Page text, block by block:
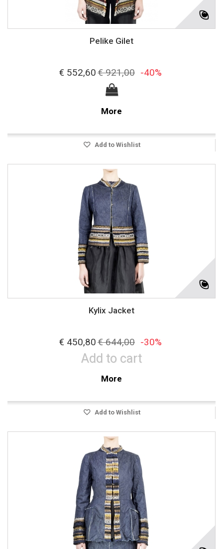
Pelike Gilet
€ 552,60€ 921,00 -40%
More
Add to Wishlist
Kylix Jacket
€ 450,80€ 644,00 -30%
Add to cart
More
Add to Wishlist